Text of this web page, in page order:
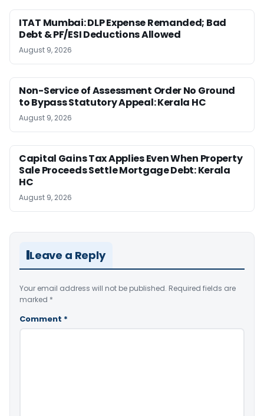
ITAT Mumbai: DLP Expense Remanded; Bad
Debt & PF/ESI Deductions Allowed
August 9, 2026
Non-Service of Assessment Order No Ground
to Bypass Statutory Appeal: Kerala HC
August 9, 2026
Capital Gains Tax Applies Even When Property
Sale Proceeds Settle Mortgage Debt: Kerala
HC
August 9, 2026
Leave a Reply
Your email address will not be published. Required fields are
marked *
Comment *